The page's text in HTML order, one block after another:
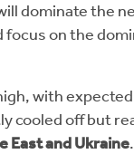
dominate the
focus on the
with
cooled off but
East and Ukraine